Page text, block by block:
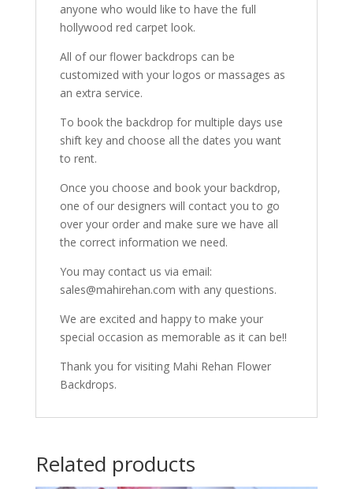
anyone who would like to have the full
hollywood red carpet look.
All of our flower backdrops can be
customized with your logos or massages as
an extra service.
To book the backdrop for multiple days use
shift key and choose all the dates you want
to rent.
Once you choose and book your backdrop,
one of our designers will contact you to go
over your order and make sure we have all
the correct information we need.
You may contact us via email:
sales@mahirehan.com with any questions.
We are excited and happy to make your
special occasion as memorable as it can be!!
Thank you for visiting Mahi Rehan Flower
Backdrops.
Related products